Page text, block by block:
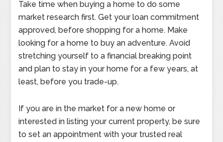
Take time when buying a home to do some
market research first. Get your loan commitment
approved, before shopping for a home. Make
looking for a home to buy an adventure. Avoid
stretching yourself to a financial breaking point
and plan to stay in your home for a few years, at
least, before you trade-up.
If you are in the market for a new home or
interested in listing your current property, be sure
to set an appointment with your trusted real